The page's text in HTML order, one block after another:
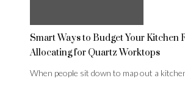
Smart Ways to Budget Your Kitchen
Allocating for Quartz Worktops
When people sit down to map out a